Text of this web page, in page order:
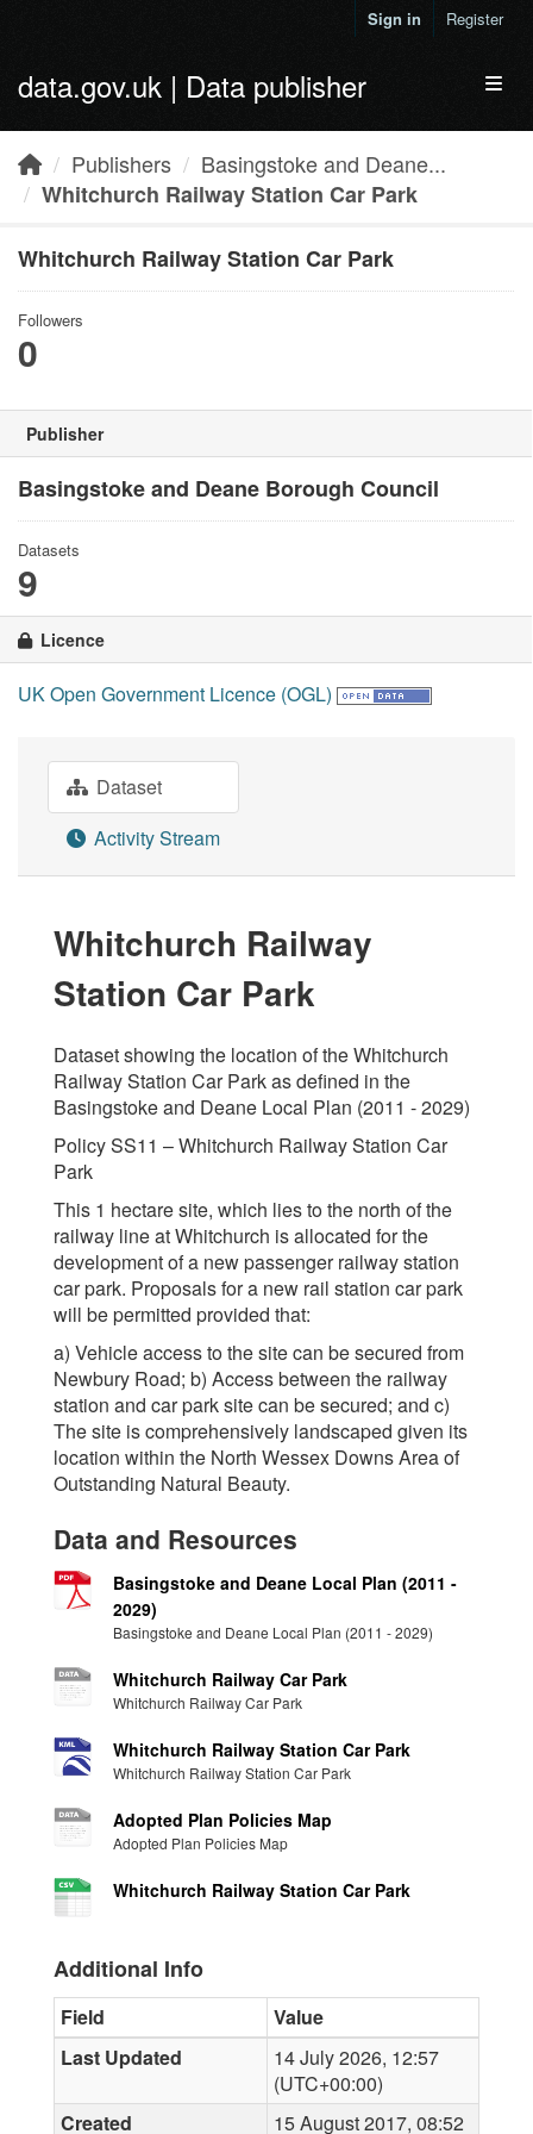
Sign in Register
data.gov.uk | Data publisher
Publishers
Basingstoke and Deane...
Whitchurch Railway Station Car Park
Whitchurch Railway Station Car Park
Followers
0
Publisher
Basingstoke and Deane Borough Council
Datasets
9
Licence
UK Open Government Licence (OGL)
Dataset
Activity Stream
Whitchurch Railway
Station Car Park
Dataset showing the location of the Whitchurch
Railway Station Car Park as defined in the
Basingstoke and Deane Local Plan (2011 - 2029)
Policy SS11 – Whitchurch Railway Station Car
Park
This 1 hectare site, which lies to the north of the
railway line at Whitchurch is allocated for the
development of a new passenger railway station
car park. Proposals for a new rail station car park
will be permitted provided that:
a) Vehicle access to the site can be secured from
Newbury Road; b) Access between the railway
station and car park site can be secured; and c)
The site is comprehensively landscaped given its
location within the North Wessex Downs Area of
Outstanding Natural Beauty.
Data and Resources
Basingstoke and Deane Local Plan (2011 -
2029)
Basingstoke and Deane Local Plan (2011 - 2029)
Whitchurch Railway Car Park
Whitchurch Railway Car Park
Whitchurch Railway Station Car Park
Whitchurch Railway Station Car Park
Adopted Plan Policies Map
Adopted Plan Policies Map
Whitchurch Railway Station Car Park
Additional Info
Field
Value
Last Updated
14 July 2026, 12:57
(UTC+00:00)
Created
15 August 2017, 08:52